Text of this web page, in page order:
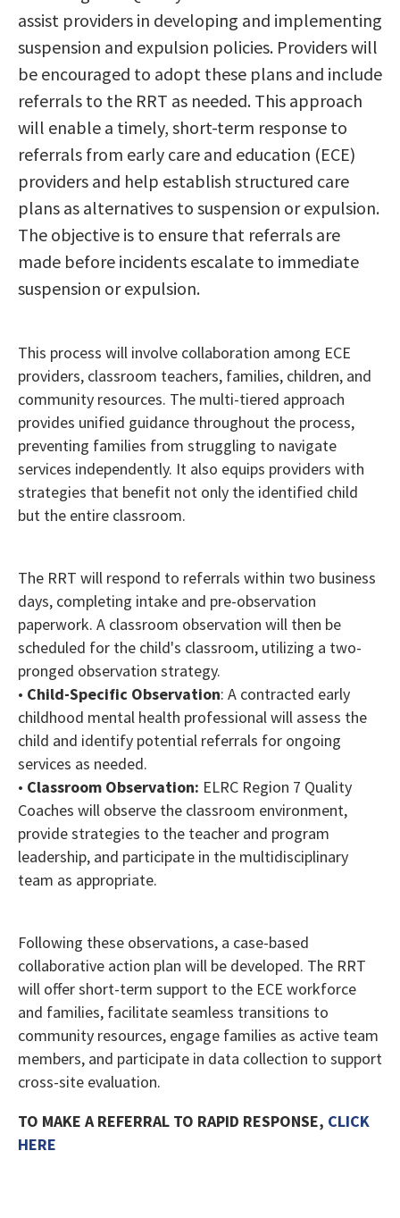
assist providers in developing and implementing
suspension and expulsion policies. Providers will
be encouraged to adopt these plans and include
referrals to the RRT as needed. This approach
will enable a timely, short-term response to
referrals from early care and education (ECE)
providers and help establish structured care
plans as alternatives to suspension or expulsion.
The objective is to ensure that referrals are
made before incidents escalate to immediate
suspension or expulsion.
This process will involve collaboration among ECE
providers, classroom teachers, families, children, and
community resources. The multi-tiered approach
provides unified guidance throughout the process,
preventing families from struggling to navigate
services independently. It also equips providers with
strategies that benefit not only the identified child
but the entire classroom.
The RRT will respond to referrals within two business
days, completing intake and pre-observation
paperwork. A classroom observation will then be
scheduled for the child's classroom, utilizing a two-
pronged observation strategy.
• Child-Specific Observation: A contracted early
childhood mental health professional will assess the
child and identify potential referrals for ongoing
services as needed.
• Classroom Observation: ELRC Region 7 Quality
Coaches will observe the classroom environment,
provide strategies to the teacher and program
leadership, and participate in the multidisciplinary
team as appropriate.
Following these observations, a case-based
collaborative action plan will be developed. The RRT
will offer short-term support to the ECE workforce
and families, facilitate seamless transitions to
community resources, engage families as active team
members, and participate in data collection to support
cross-site evaluation.
TO MAKE A REFERRAL TO RAPID RESPONSE, CLICK
HERE